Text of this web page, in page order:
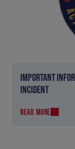
IMPORTANT
INCIDENT
READ MORE